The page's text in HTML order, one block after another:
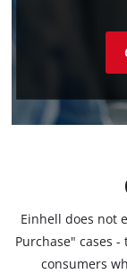
Einhell does not
Purchase" cases
consumers